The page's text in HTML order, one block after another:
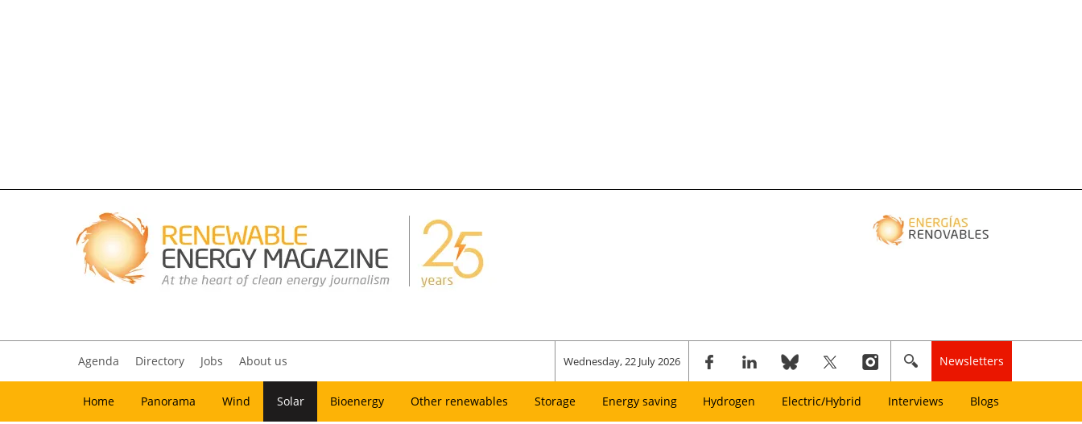
Agenda Directory Jobs About us Wednesday, 22 July 2026 Newsletters
Home Panorama Wind Solar Bioenergy Other renewables Storage Energy saving Hydrogen Electric/Hybrid Interviews Blogs